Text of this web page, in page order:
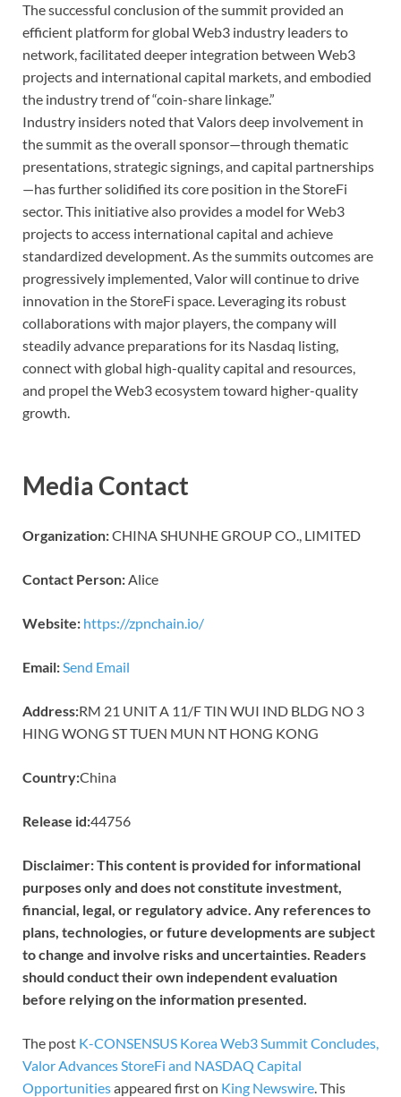
The successful conclusion of the summit provided an
efficient platform for global Web3 industry leaders to
network, facilitated deeper integration between Web3
projects and international capital markets, and embodied
the industry trend of “coin-share linkage.”
Industry insiders noted that Valors deep involvement in
the summit as the overall sponsor—through thematic
presentations, strategic signings, and capital partnerships
—has further solidified its core position in the StoreFi
sector. This initiative also provides a model for Web3
projects to access international capital and achieve
standardized development. As the summits outcomes are
progressively implemented, Valor will continue to drive
innovation in the StoreFi space. Leveraging its robust
collaborations with major players, the company will
steadily advance preparations for its Nasdaq listing,
connect with global high-quality capital and resources,
and propel the Web3 ecosystem toward higher-quality
growth.
Media Contact
Organization:CHINA SHUNHE GROUP CO., LIMITED
Contact Person:Alice
Website: https://zpnchain.io/
Email:Send Email
Address:RM 21 UNIT A 11/F TIN WUI IND BLDG NO 3
HING WONG ST TUEN MUN NT HONG KONG
Country:China
Release id:44756
Disclaimer: This content is provided for informational
purposes only and does not constitute investment,
financial, legal, or regulatory advice. Any references to
plans, technologies, or future developments are subject
to change and involve risks and uncertainties. Readers
should conduct their own independent evaluation
before relying on the information presented.
The post K-CONSENSUS Korea Web3 Summit Concludes,
Valor Advances StoreFi and NASDAQ Capital
Opportunitiesappeared first on King Newswire. This